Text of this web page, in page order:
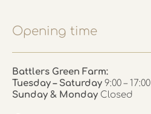
Opening time
Battlers Green Farm:
Tuesday – Saturday 9:00 – 17:00
Sunday & Monday Closed